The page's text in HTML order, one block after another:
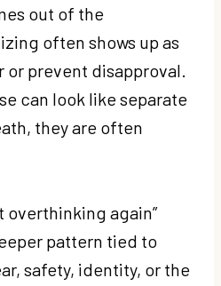
out of the
often shows up as
prevent disapproval.
can look like separate
they are often
overthinking again”
pattern tied to
safety, identity, or the